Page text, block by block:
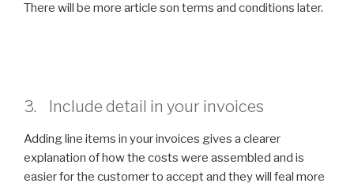
There will be more article son terms and conditions later.
3. Include detail in your invoices
Adding line items in your invoices gives a clearer
explanation of how the costs were assembled and is
easier for the customer to accept and they will feal more